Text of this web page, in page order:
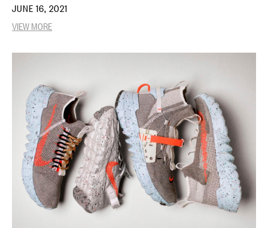
JUNE 16, 2021
VIEW MORE